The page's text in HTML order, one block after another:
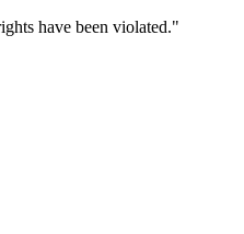
have been violated."